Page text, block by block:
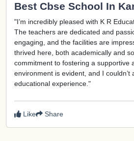
Best Cbse School In
"I’m incredibly pleased with K R
The teachers are dedicated and
engaging, and the facilities are
thrived here, both academically and
commitment to fostering a supportive
environment is evident, and I couldn’t
educational experience."
Like Share